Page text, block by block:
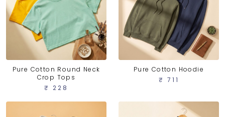
Pure Cotton Round Neck
Crop Tops
₹ 228
Pure Cotton Hoodie
₹ 711